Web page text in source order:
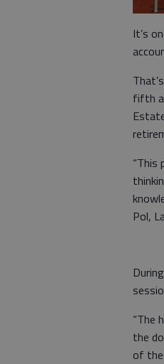
It’s
fifth
“This
Pol,
“The
the
of the